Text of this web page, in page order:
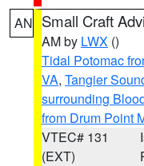
AN Small Craft
AM by LWX ()
Tidal Potomac
VA, Tangier
surrounding
from Drum Point
VTEC# 131
(EXT)